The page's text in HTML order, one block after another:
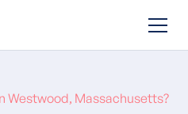
Westwood, Massachusetts?